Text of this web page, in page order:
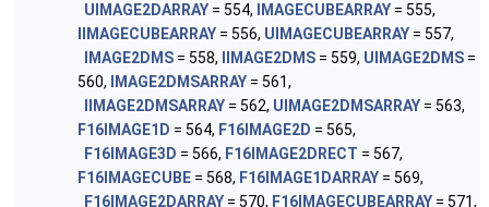
UIMAGE2DARRAY = 554, IMAGECUBEARRAY = 555,
IIMAGECUBEARRAY = 556, UIMAGECUBEARRAY = 557,
IMAGE2DMS = 558, IIMAGE2DMS = 559, UIMAGE2DMS =
560,
IMAGE2DMSARRAY = 561,
IIMAGE2DMSARRAY = 562, UIMAGE2DMSARRAY = 563,
F16IMAGE1D = 564, F16IMAGE2D = 565,
F16IMAGE3D = 566, F16IMAGE2DRECT = 567,
F16IMAGECUBE = 568, F16IMAGE1DARRAY = 569,
F16IMAGE2DARRAY = 570, F16IMAGECUBEARRAY = 571,